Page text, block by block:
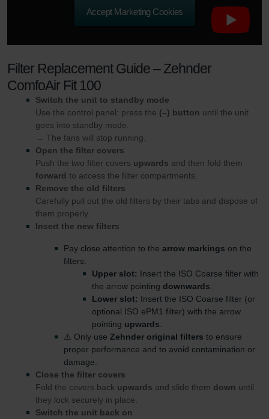
Zehnder Group UK Limited: Privacy Policy
Accept Marketing Cookies
Filter Replacement Guide – Zehnder
ComfoAir Fit 100
Switch the unit to standby mode
Use the control panel: press the (–) button until the unit
goes into standby mode.
→ The fans will stop running.
Open the filter covers
Push the two filter covers upwards and then fold them
forward to access the filter compartments.
Remove the old filters
Carefully pull out the old filters by their tabs and dispose of
them properly.
Insert the new filters
Pay close attention to the arrow markings on the
filters:
Upper slot: Insert the ISO Coarse filter with
the arrow pointing downwards.
Lower slot: Insert the ISO Coarse filter (or
optional ISO ePM1 filter) with the arrow
pointing upwards.
⚠️ Only use Zehnder original filters to ensure
proper performance and to avoid contamination or
damage.
Close the filter covers
Fold the covers back upwards and slide them down until
they lock securely in place.
Switch the unit back on